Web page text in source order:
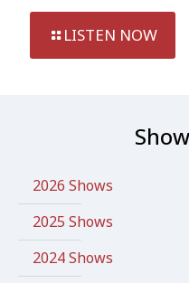
LISTEN NOW
2026 Shows
2025 Shows
2024 Shows